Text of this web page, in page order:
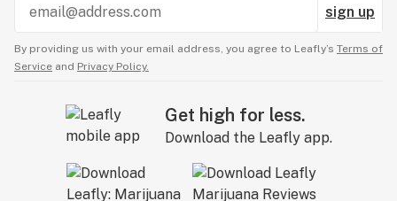
sign up
By providing us with your email address, you agree to Leafly’s Terms of
Service and Privacy Policy.
Get high for less.
Download the Leafly app.